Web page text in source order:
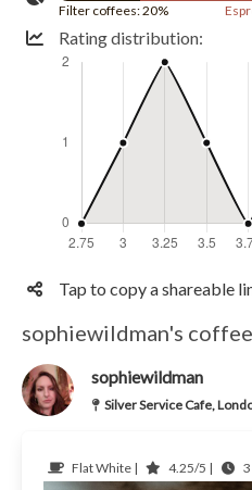
Filter coffees: 20%
Rating distribution:
Tap to copy a shareable
sophiewildman's
sophiewildman
Silver Service Cafe,
Flat White | 4.25/5 |